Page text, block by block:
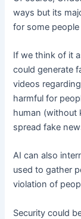
ways but its
for some
If we think of it
could generate
videos
harmful for
human (without
spread fake
AI can also
used to gather
violation of
Security could